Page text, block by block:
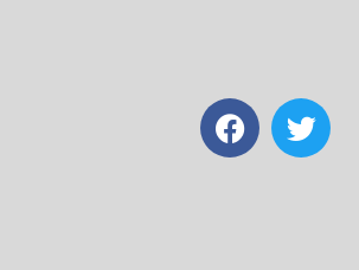
F
a
T
w